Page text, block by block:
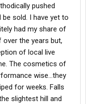
they have
and 1500 watt power
you can choose to
pushed
sold. I have yet to
had my share of
the years but,
of local live
The cosmetics of
wise...they
for weeks. Falls
slightest hill and